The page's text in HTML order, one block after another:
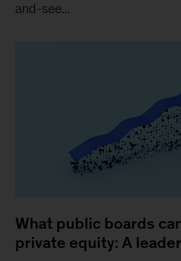
and-see...
What public boards
private equity: A